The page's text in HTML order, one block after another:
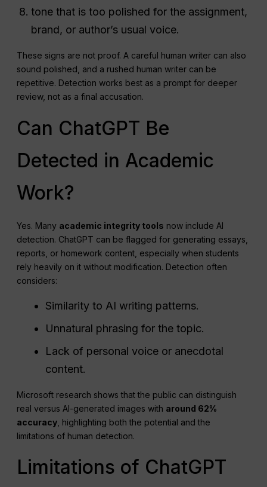
tone that is too polished for the assignment,
brand, or author’s usual voice.
These signs are not proof. A careful human writer can also
sound polished, and a rushed human writer can be
repetitive. Detection works best as a prompt for deeper
review, not as a final accusation.
Can ChatGPT Be
Detected in Academic
Work?
Yes. Many academic integrity tools now include AI
detection. ChatGPT can be flagged for generating essays,
reports, or homework content, especially when students
rely heavily on it without modification. Detection often
considers:
Similarity to AI writing patterns.
Unnatural phrasing for the topic.
Lack of personal voice or anecdotal
content.
Microsoft research shows that the public can distinguish
real versus AI-generated images with around 62%
accuracy , highlighting both the potential and the
limitations of human detection.
Limitations of ChatGPT